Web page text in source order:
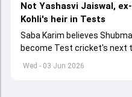
Wed - 03 Jun 2026
Not Yashasvi Jaiswal,
Kohli's heir in Tests
Saba Karim believes
become Test cricket's next
left by Virat Kohli's retirement.